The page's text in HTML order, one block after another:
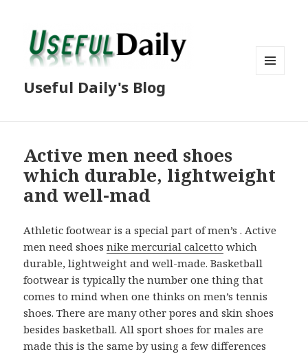
Useful Daily's Blog
Active men need shoes
which durable, lightweight
and well-mad
Athletic footwear is a special part of men’s . Active
men need shoesnike mercurial calcetto which
durable, lightweight and well-made. Basketball
footwear is typically the number one thing that
comes to mind when one thinks on men’s tennis
shoes. There are many other pores and skin shoes
besides basketball. All sport shoes for males are
made this is the same by using a few differences